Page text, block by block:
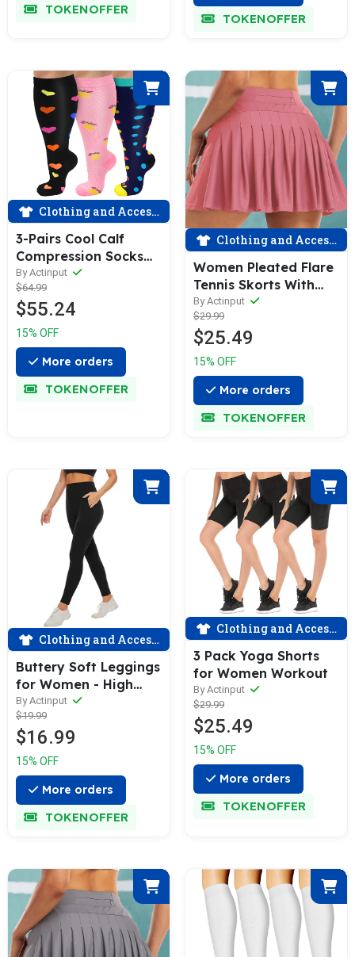
TOKENOFFER
TOKENOFFER
Clothing and Accessories
3-Pairs Cool Calf
Compression Socks
for Man and Woman
(20-30 mmHG）|
ACTINPUT
By Actinput
$64.99
$55.24
15% OFF
More orders
TOKENOFFER
Clothing and Accessories
Women Pleated Flare
Tennis Skorts With
Pockets Shorts Golf
Skirt Misty Red
By Actinput
$29.99
$25.49
15% OFF
More orders
TOKENOFFER
Clothing and Accessories
Buttery Soft Leggings
for Women - High
Waisted Tummy
Control No See
Through Workout
Yoga Pants
By Actinput
$19.99
$16.99
15% OFF
More orders
TOKENOFFER
Clothing and Accessories
3 Pack Yoga Shorts
for Women Workout
By Actinput
$29.99
$25.49
15% OFF
More orders
TOKENOFFER